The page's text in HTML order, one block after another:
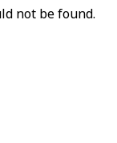
not be found.